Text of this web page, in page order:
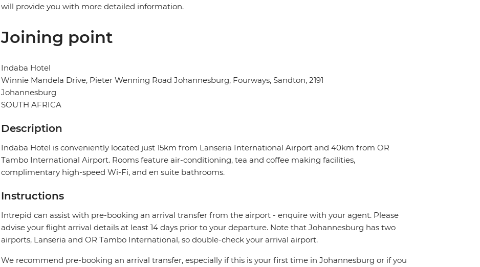
will provide you with more detailed information.
Joining point
Indaba Hotel
Winnie Mandela Drive, Pieter Wenning Road Johannesburg, Fourways, Sandton, 2191
Johannesburg
SOUTH AFRICA
Description
Indaba Hotel is conveniently located just 15km from Lanseria International Airport and 40km from OR
Tambo International Airport. Rooms feature air-conditioning, tea and coffee making facilities,
complimentary high-speed Wi-Fi, and en suite bathrooms.
Instructions
Intrepid can assist with pre-booking an arrival transfer from the airport - enquire with your agent. Please
advise your flight arrival details at least 14 days prior to your departure. Note that Johannesburg has two
airports, Lanseria and OR Tambo International, so double-check your arrival airport.
We recommend pre-booking an arrival transfer, especially if this is your first time in Johannesburg or if you